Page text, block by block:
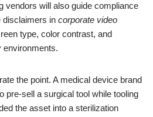
vendors will also guide compliance
disclaimers in corporate video
type, color contrast, and
environments.
the point. A medical device brand
pre‑sell a surgical tool while tooling
the asset into a sterilization